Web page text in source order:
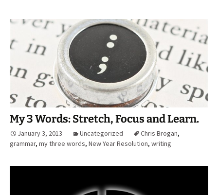
My 3 Words: Stretch, Focus and Learn.
January 3, 2013 Uncategorized Chris Brogan,
grammar, my three words, New Year Resolution, writing